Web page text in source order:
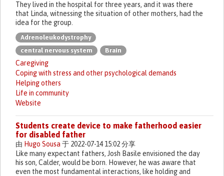
They lived in the hospital for three years, and it was there
that Linda, witnessing the situation of other mothers, had the
idea for the group.
Adrenoleukodystrophy
central nervous system
Brain
Caregiving
Coping with stress and other psychological demands
Helping others
Life in community
Website
Students create device to make fatherhood easier
for disabled father
由 Hugo Sousa 于 2022-07-14 15:02 分享
Like many expectant fathers, Josh Basile envisioned the day
his son, Calder, would be born. However, he was aware that
even the most fundamental interactions, like holding and